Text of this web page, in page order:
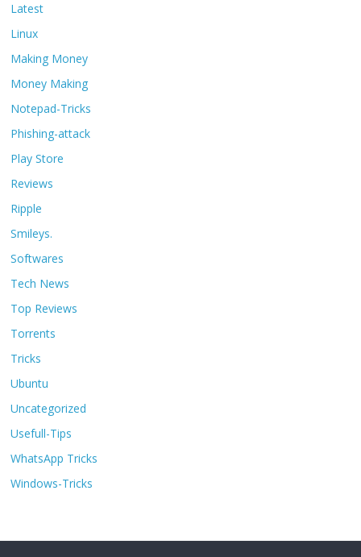
Latest
Linux
Making Money
Money Making
Notepad-Tricks
Phishing-attack
Play Store
Reviews
Ripple
Smileys.
Softwares
Tech News
Top Reviews
Torrents
Tricks
Ubuntu
Uncategorized
Usefull-Tips
WhatsApp Tricks
Windows-Tricks